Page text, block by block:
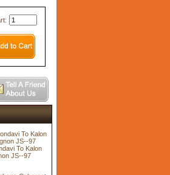
To Kalon
JS--97